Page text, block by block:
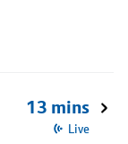
13 mins
Live